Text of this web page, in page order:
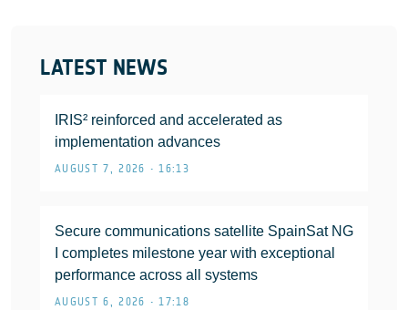
LATEST NEWS
IRIS² reinforced and accelerated as
implementation advances
AUGUST 7, 2026 • 16:13
Secure communications satellite SpainSat NG
I completes milestone year with exceptional
performance across all systems
AUGUST 6, 2026 • 17:18